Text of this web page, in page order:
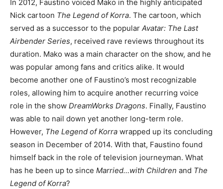
In 2012, Faustino voiced Mako in the highly anticipated
Nick cartoon The Legend of Korra. The cartoon, which
served as a successor to the popular Avatar: The Last
Airbender Series, received rave reviews throughout its
duration. Mako was a main character on the show, and he
was popular among fans and critics alike. It would
become another one of Faustino’s most recognizable
roles, allowing him to acquire another recurring voice
role in the show DreamWorks Dragons. Finally, Faustino
was able to nail down yet another long-term role.
However, The Legend of Korra wrapped up its concluding
season in December of 2014. With that, Faustino found
himself back in the role of television journeyman. What
has he been up to since Married…with Children and The
Legend of Korra?